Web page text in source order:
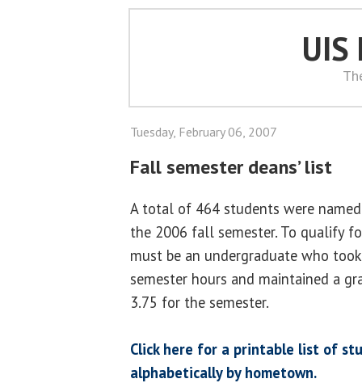
UIS
Tuesday, February 06, 2007
Fall semester deans’ list
A total of 464 students were
the 2006 fall semester. To qualify
must be an undergraduate who
semester hours and maintained a
3.75 for the semester.
Click here for a printable list of
alphabetically by hometown.